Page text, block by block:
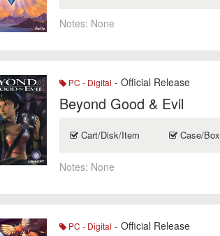
Notes: None
PC - Digital - Official Release
Beyond Good & Evil
Cart/Disk/Item Case/Box
Notes: None
PC - Digital - Official Release